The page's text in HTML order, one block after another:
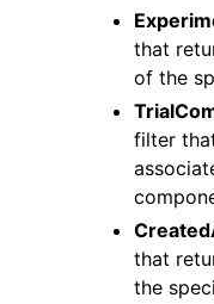
that
of the
filter
that
the